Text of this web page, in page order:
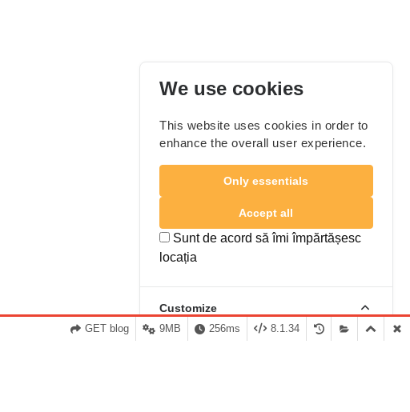
We use cookies
This website uses cookies in order to
enhance the overall user experience.
Only essentials
Accept all
Sunt de acord să îmi împărtășesc
locația
Customize
8.1.34
256ms
9MB
GET blog